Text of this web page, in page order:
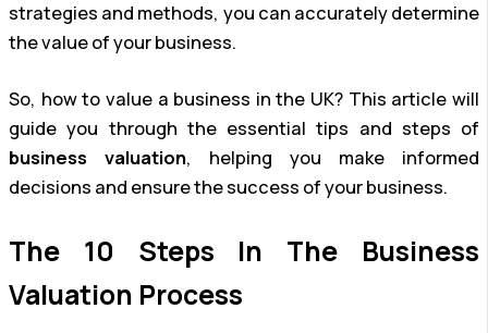
strategies and methods, you can accurately determine
the value of your business.
So, how to value a business in the UK? This article will
guide you through the essential tips and steps of
business valuation, helping you make informed
decisions and ensure the success of your business.
The 10 Steps In The Business
Valuation Process